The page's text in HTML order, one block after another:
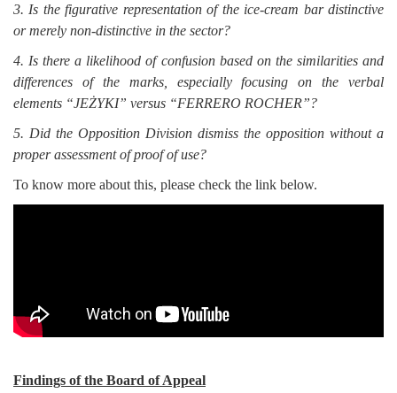
3. Is the figurative representation of the ice-cream bar distinctive
or merely non-distinctive in the sector?
4. Is there a likelihood of confusion based on the similarities and
differences of the marks, especially focusing on the verbal
elements “JEŻYKI” versus “FERRERO ROCHER”?
5. Did the Opposition Division dismiss the opposition without a
proper assessment of proof of use?
To know more about this, please check the link below.
Findings of the Board of Appeal